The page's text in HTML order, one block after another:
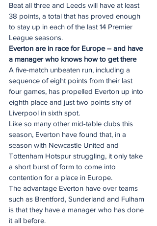
Beat all three and Leeds will have at least
38 points, a total that has proved enough
to stay up in each of the last 14 Premier
League seasons.
Everton are in race for Europe – and have
a manager who knows how to get there
A five-match unbeaten run, including a
sequence of eight points from their last
four games, has propelled Everton up into
eighth place and just two points shy of
Liverpool in sixth spot.
Like so many other mid-table clubs this
season, Everton have found that, in a
season with Newcastle United and
Tottenham Hotspur struggling, it only take
a short burst of form to come into
contention for a place in Europe.
The advantage Everton have over teams
such as Brentford, Sunderland and Fulham
is that they have a manager who has done
it all before.